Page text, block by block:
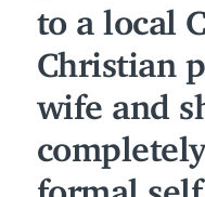
to a local
Christian
wife and
formal